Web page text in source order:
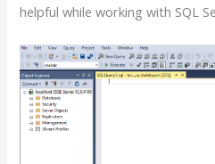
helpful while working with SQL